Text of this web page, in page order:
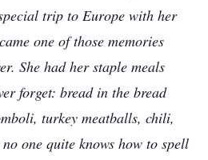
trip to Europe with her
one of those memories
She had her staple meals
forget: bread in the bread
turkey meatballs, chili,
one quite knows how to spell